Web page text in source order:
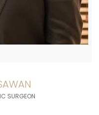
SURGEON